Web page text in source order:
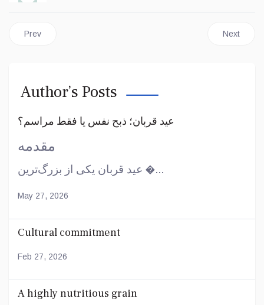
Previous article: Preparation for the advent
Prev Next
Next
Author’s Posts
عید قربان؛ ذبح نفس یا فقط مراسم؟
مقدمه
عید قربان یکی از بزرگ‌ترین �...
May 27, 2026
Cultural commitment
Feb 27, 2026
A highly nutritious grain